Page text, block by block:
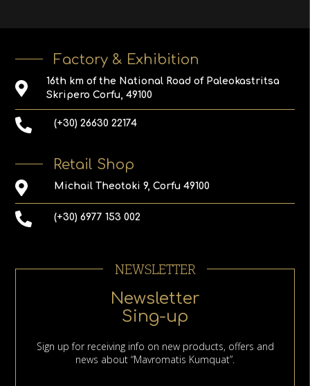
Factory & Exhibition
16th km of the National Road of Paleokastritsa
Skripero Corfu, 49100
(+30) 26630 22174
Retail Shop
Michail Theotoki 9, Corfu 49100
(+30) 6977 153 002
NEWSLETTER
Newsletter
Sing-up
Sign up for receiving info on new products, offers and
news about “Mavromatis Kumquat”.